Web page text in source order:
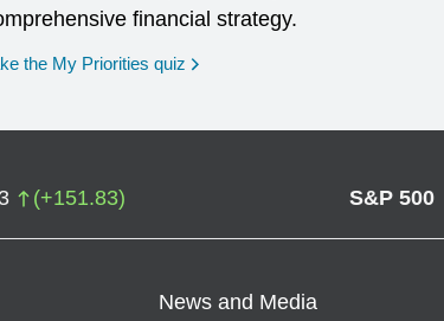
financial strategy.
the My Priorities quiz opens in a new window
(+151.83) S&P 500
News and Media